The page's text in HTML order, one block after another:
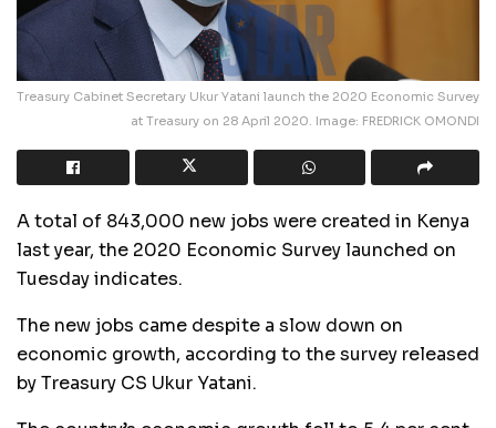
Treasury Cabinet Secretary Ukur Yatani launch the 2020 Economic Survey
at Treasury on 28 April 2020. Image: FREDRICK OMONDI
A total of 843,000 new jobs were created in Kenya
last year, the 2020 Economic Survey launched on
Tuesday indicates.
The new jobs came despite a slow down on
economic growth, according to the survey released
by Treasury CS Ukur Yatani.